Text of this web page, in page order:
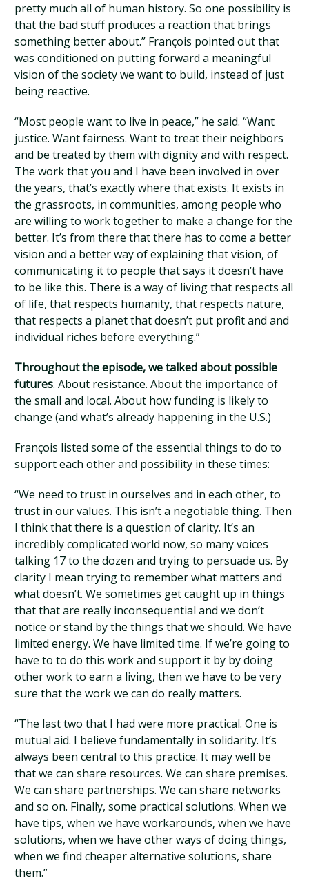
pretty much all of human history. So one possibility is
that the bad stuff produces a reaction that brings
something better about.” François pointed out that
was conditioned on putting forward a meaningful
vision of the society we want to build, instead of just
being reactive.
“Most people want to live in peace,” he said. “Want
justice. Want fairness. Want to treat their neighbors
and be treated by them with dignity and with respect.
The work that you and I have been involved in over
the years, that’s exactly where that exists. It exists in
the grassroots, in communities, among people who
are willing to work together to make a change for the
better. It’s from there that there has to come a better
vision and a better way of explaining that vision, of
communicating it to people that says it doesn’t have
to be like this. There is a way of living that respects all
of life, that respects humanity, that respects nature,
that respects a planet that doesn’t put profit and and
individual riches before everything.”
Throughout the episode, we talked about possible
futures. About resistance. About the importance of
the small and local. About how funding is likely to
change (and what’s already happening in the U.S.)
François listed some of the essential things to do to
support each other and possibility in these times:
“We need to trust in ourselves and in each other, to
trust in our values. This isn’t a negotiable thing. Then
I think that there is a question of clarity. It’s an
incredibly complicated world now, so many voices
talking 17 to the dozen and trying to persuade us. By
clarity I mean trying to remember what matters and
what doesn’t. We sometimes get caught up in things
that that are really inconsequential and we don’t
notice or stand by the things that we should. We have
limited energy. We have limited time. If we’re going to
have to to do this work and support it by by doing
other work to earn a living, then we have to be very
sure that the work we can do really matters.
“The last two that I had were more practical. One is
mutual aid. I believe fundamentally in solidarity. It’s
always been central to this practice. It may well be
that we can share resources. We can share premises.
We can share partnerships. We can share networks
and so on. Finally, some practical solutions. When we
have tips, when we have workarounds, when we have
solutions, when we have other ways of doing things,
when we find cheaper alternative solutions, share
them.”